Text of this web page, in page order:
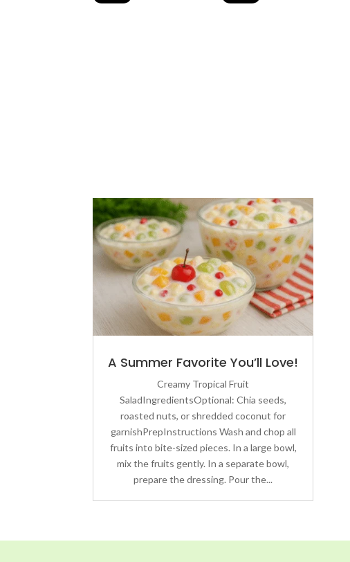
A Summer Favorite You’ll Love!
Creamy Tropical Fruit
SaladIngredientsOptional: Chia seeds,
roasted nuts, or shredded coconut for
garnishPrepInstructions Wash and chop all
fruits into bite-sized pieces. In a large bowl,
mix the fruits gently. In a separate bowl,
prepare the dressing. Pour the...